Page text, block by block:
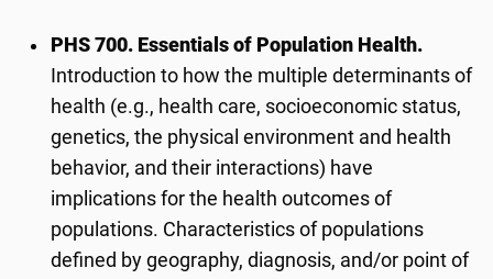
PHS 700. Essentials of Population Health.
Introduction to how the multiple determinants of
health (e.g., health care, socioeconomic status,
genetics, the physical environment and health
behavior, and their interactions) have
implications for the health outcomes of
populations. Characteristics of populations
defined by geography, diagnosis, and/or point of